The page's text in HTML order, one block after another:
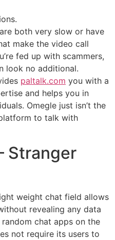
both very slow or have
make the video call
fed up with scammers,
look no additional.
paltalk.com you with a
and helps you in
Omegle just isn’t the
to talk with
Stranger
weight chat field allows
revealing any data
chat apps on the
not require its users to